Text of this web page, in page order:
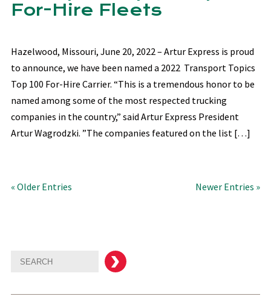
For-Hire Fleets
Hazelwood, Missouri, June 20, 2022 – Artur Express is proud
to announce, we have been named a 2022 Transport Topics
Top 100 For-Hire Carrier. “This is a tremendous honor to be
named among some of the most respected trucking
companies in the country,” said Artur Express President
Artur Wagrodzki. ”The companies featured on the list […]
« Older Entries Newer Entries »